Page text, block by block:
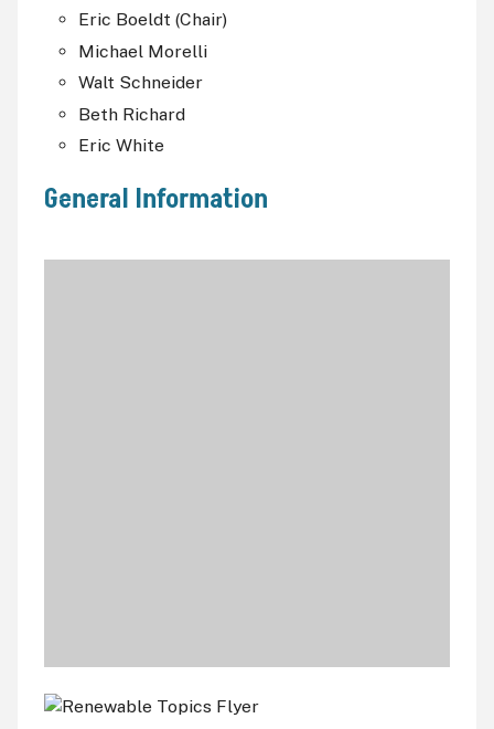
Eric Boeldt (Chair)
Michael Morelli
Walt Schneider
Beth Richard
Eric White
General Information